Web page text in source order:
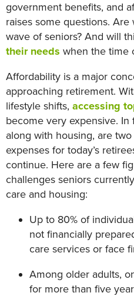
government benefits, and
raises some questions.
wave of seniors? And will
their needs when the time
Affordability is a major
approaching retirement.
lifestyle shifts, accessing
become very expensive. In
along with housing, are
expenses for today’s
continue. Here are a few
challenges seniors
care and housing:
Up to 80% of
not financially
care services or face
Among older adults,
for more than five